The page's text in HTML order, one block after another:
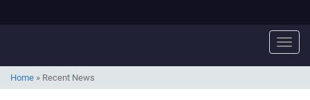
Home » Recent News